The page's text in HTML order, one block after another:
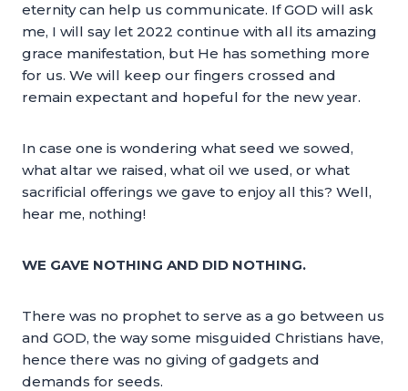
eternity can help us communicate. If GOD will ask
me, I will say let 2022 continue with all its amazing
grace manifestation, but He has something more
for us. We will keep our fingers crossed and
remain expectant and hopeful for the new year.
In case one is wondering what seed we sowed,
what altar we raised, what oil we used, or what
sacrificial offerings we gave to enjoy all this? Well,
hear me, nothing!
WE GAVE NOTHING AND DID NOTHING.
There was no prophet to serve as a go between us
and GOD, the way some misguided Christians have,
hence there was no giving of gadgets and
demands for seeds.